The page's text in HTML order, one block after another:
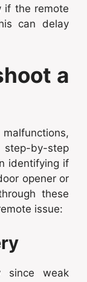
if the remote
can delay
a
by-step
identifying if
opener or
these
issue:
since weak